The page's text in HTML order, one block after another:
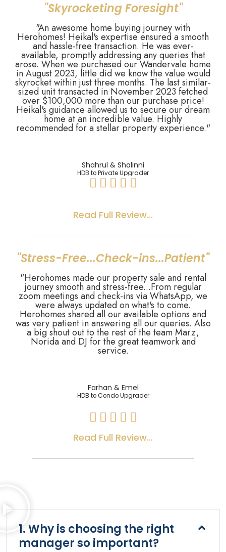
"Skyrocketing Foresight"
"An awesome home buying journey with
Herohomes! Heikal's expertise ensured a smooth
and hassle-free transaction. He was ever-
available, promptly addressing any queries that
arose. When we purchased our Wandervale home
in August 2023, little did we know the value would
skyrocket within just three months. The last similar-
sized unit transacted in November 2023 fetched
over $100,000 more than our purchase price!
Heikal's guidance allowed us to secure our dream
home at an incredible value. Highly
recommended for a stellar property experience."
Shahrul & Shalinni
HDB to Private Upgrader
    
Read Full Review...
"Stress-Free...Check-ins...Patient"
"Herohomes made our property sale and rental
journey smooth and stress-free...From regular
zoom meetings and check-ins via WhatsApp, we
were always updated on what's to come.
Herohomes shared all our available options and
was very patient in answering all our queries. Also
a big shout out to the rest of the team Marz,
Norida and DJ for the great teamwork and
service.
Farhan & Emel
HDB to Condo Upgrader
Read Full Review...
    
1. Why is choosing the right
manager so important?